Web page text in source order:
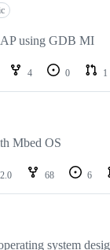
using GDB MI
4 0 1
Mbed OS
68 6
system